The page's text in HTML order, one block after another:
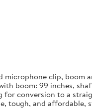
microphone clip,
boom: 99 inches,
conversion to a
tough, and